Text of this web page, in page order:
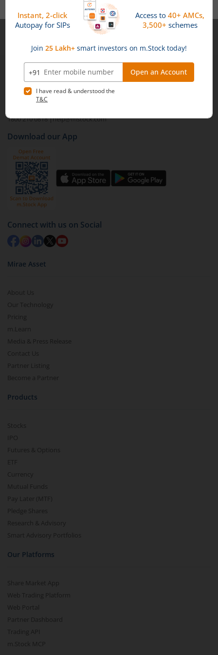
Credit risk is the potential of a borrower defaulting on
their debt obligations. In the context of mutual funds,
higher credit risk can mean higher returns, but it's
Note :Securities shown above are only for illustrative purposes and not
recommendatory in nature. The data represents best/cumulative figures
1st Floor, Tower 4, Equinox Business Park, LBS Marg,
1800 210 0818|help@mstock.com
Download our App
Connect with us on Social
Mirae Asset
About Us
Our Technology
Pricing
m.Learn
Media & Press Release
Contact Us
Partner Listing
Become a Partner
Products
Stocks
IPO
Futures & Options
ETF
Currency
Mutual Funds
Pay Later (MTF)
Pledge Shares
Research & Advisory
Smart Advisory Portfolios
Our Platforms
Share Market App
Web Trading Platform
Web Portal
Partner Dashboard
Trading API
m.Stock MCP